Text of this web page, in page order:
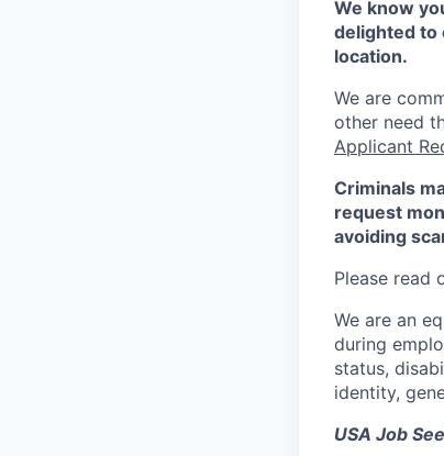
We know
delighted to
location.
We are
other need
Applicant
Criminals
request
avoiding
Please read
We are an
during
status,
identity,
USA Job